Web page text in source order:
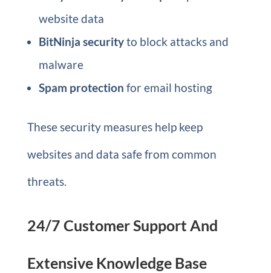
website data
BitNinja securityto block attacks and
malware
Spam protection for email hosting
These security measures help keep
websites and data safe from common
threats.
24/7 Customer Support And
Extensive Knowledge Base